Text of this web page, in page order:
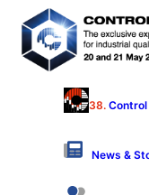
38. Control
News &
Hall 9 - Stand